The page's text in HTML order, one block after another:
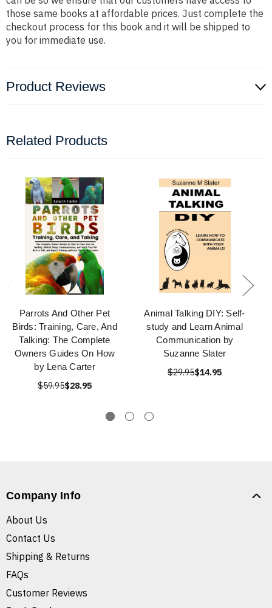
those same books at affordable prices. Just complete the
checkout process for this book and it will be shipped to
you for immediate use.
Product Reviews
Related Products
Parrots And Other Pet
Birds: Training, Care, And
Talking: The Complete
Owners Guides On How
by Lena Carter
$59.95$28.95
Animal Talking DIY: Self-
study and Learn Animal
Communication by
Suzanne Slater
$29.95$14.95
Company Info
About Us
Contact Us
Shipping & Returns
FAQs
Customer Reviews